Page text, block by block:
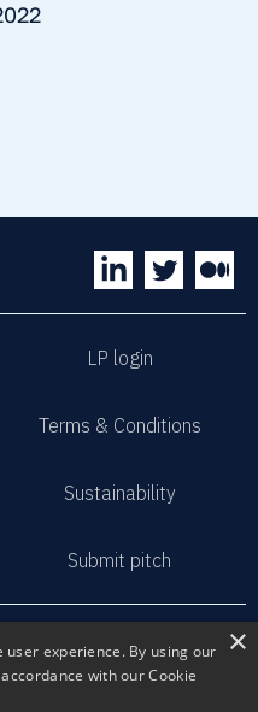
LP login
Terms & Conditions
Sustainability
Submit pitch
×
experience. By using our
with our Cookie